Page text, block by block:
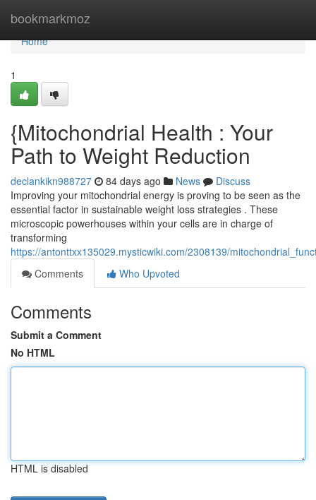
bookmarkmoz
Home
Home
1
{Mitochondrial Health : Your
Path to Weight Reduction
declankikn988727 84 days ago News
Discuss
Improving your mitochondrial energy is proving to be seen as the
essential factor in sustainable weight loss strategies . These
microscopic powerhouses within your cells are in charge of
transforming
https://antonttxx135029.mysticwiki.com/2308139/
Comments
Who Upvoted
Comments
Submit a Comment
No HTML
HTML is disabled